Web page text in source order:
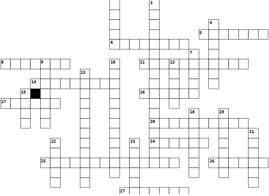
3
4
5
6
7
8 9 10 11 12
13
14
15 16
17
18 19
20
21
22 23 24
25 26
27